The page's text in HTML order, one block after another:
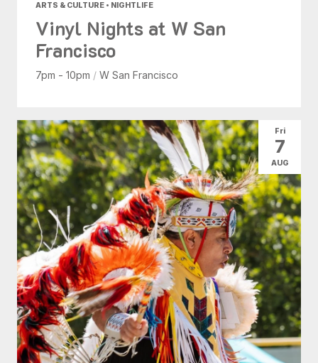
ARTS & CULTURE • NIGHTLIFE
Vinyl Nights at W San
Francisco
7pm - 10pm / W San Francisco
Fri
7
AUG